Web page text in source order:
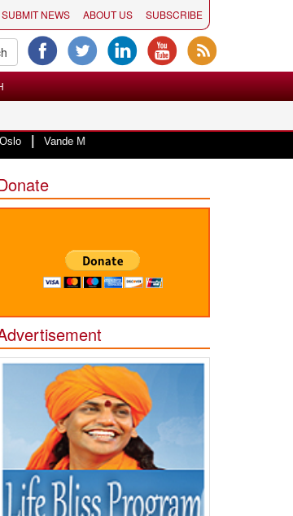
SUBMIT NEWS ABOUT US SUBSCRIBE
Mataram, a composition with unique blend of spirituality